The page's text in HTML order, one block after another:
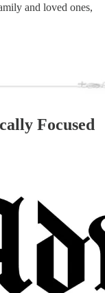
and loved ones,
Focused